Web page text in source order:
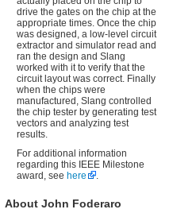
drive the gates on the chip at the
appropriate times. Once the chip
was designed, a low-level circuit
extractor and simulator read and
ran the design and Slang
worked with it to verify that the
circuit layout was correct. Finally
when the chips were
manufactured, Slang controlled
the chip tester by generating test
vectors and analyzing test
results.
For additional information
regarding this IEEE Milestone
award, see here .
About John Foderaro